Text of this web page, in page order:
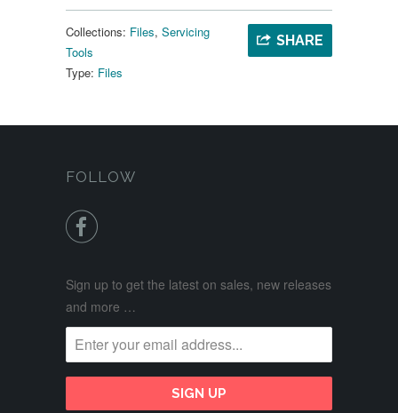
SHARE
Collections: Files, Servicing
Tools
Type: Files
FOLLOW

Sign up to get the latest on sales, new releases
and more …